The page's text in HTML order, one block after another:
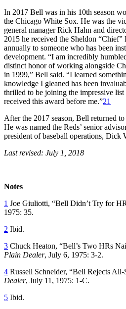
In 2017 Bell was in his 10th season
the Chicago White Sox. He was the
general manager Rick Hahn and
2015 he received the Sheldon
annually to someone who has been
development. “I am incredibly
distinct honor of working alongside
in 1999,” Bell said. “I learned
knowledge I gleaned has been
thrilled to be joining the impressive
received this award before me.”21
After the 2017 season, Bell returned
He was named the Reds’ senior
president of baseball operations,
Last revised: July 1, 2018
Notes
1 Joe Giuliotti, “Bell Didn’t Try for
1975: 35.
2 Ibid.
3 Chuck Heaton, “Bell’s Two HRs
Plain Dealer, July 6, 1975: 3-2.
4 Russell Schneider, “Bell Rejects
Dealer, July 11, 1975: 1-C.
5 Ibid.